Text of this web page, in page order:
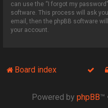
can use the “I forgot my
software. This process will ask
email, then the phpBB software
your account.
Board index
Powered by phpBB™